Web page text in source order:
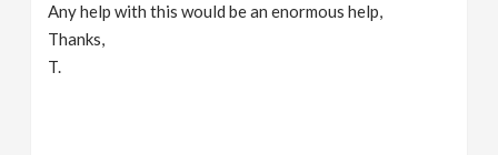
Any help with this would be an enormous help,
Thanks,
T.